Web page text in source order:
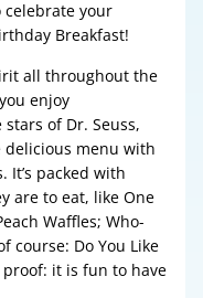
celebrate your
Breakfast!
all throughout the
enjoy
of Dr. Seuss,
delicious menu with
It’s packed with
are to eat, like One
Waffles; Who-
course: Do You Like
proof: it is fun to have